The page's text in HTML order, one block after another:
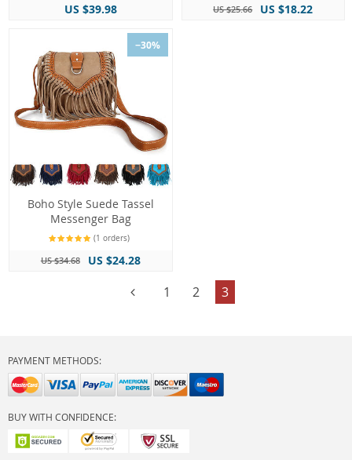
US $39.98 US $25.66 US $18.22
−30%
Boho Style Suede Tassel
Messenger Bag
(1 orders)
US $34.68 US $24.28
1 2 3
PAYMENT METHODS:
BUY WITH CONFIDENCE: